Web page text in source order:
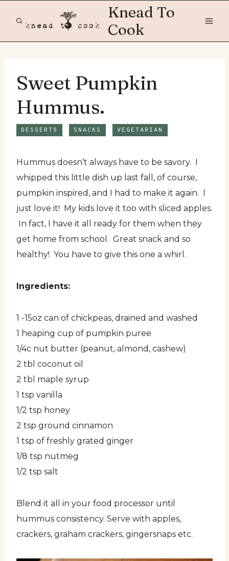
Knead To
Cook
Sweet Pumpkin
Hummus.
DESSERTS SNACKS VEGETARIAN
Hummus doesn’t always have to be savory. I
whipped this little dish up last fall, of course,
pumpkin inspired, and I had to make it again. I
just love it! My kids love it too with sliced apples.
In fact, I have it all ready for them when they
get home from school. Great snack and so
healthy! You have to give this one a whirl.
Ingredients:
1 -15oz can of chickpeas, drained and washed
1 heaping cup of pumpkin puree
1/4c nut butter (peanut, almond, cashew)
2 tbl coconut oil
2 tbl maple syrup
1 tsp vanilla
1/2 tsp honey
2 tsp ground cinnamon
1 tsp of freshly grated ginger
1/8 tsp nutmeg
1/2 tsp salt
Blend it all in your food processor until
hummus consistency. Serve with apples,
crackers, graham crackers, gingersnaps etc.